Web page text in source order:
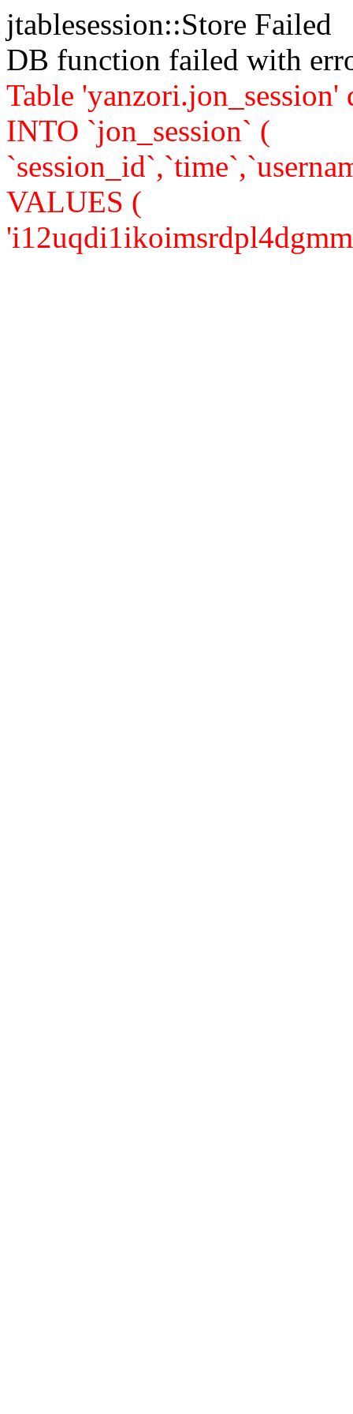
jtablesession::Store Failed
DB function failed with
Table
INTO `jon_session` (
VALUES (